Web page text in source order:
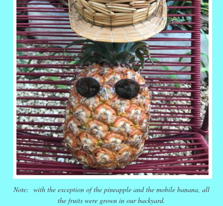
Note: with the exception of the pineapple and the mobile banana, all
the fruits were grown in our backyard.